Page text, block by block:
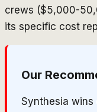
crews ($5,000-
its specific cost
Our
Synthesia